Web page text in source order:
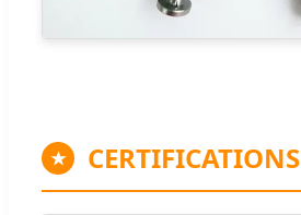
★ CERTIFICATIONS